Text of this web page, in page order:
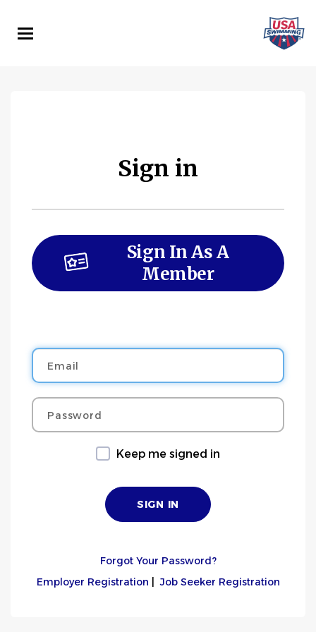
main
Sign in
Sign In As A
Member
Email
Password
Keep me signed in
Forgot Your Password?
Employer Registration |Job Seeker Registration